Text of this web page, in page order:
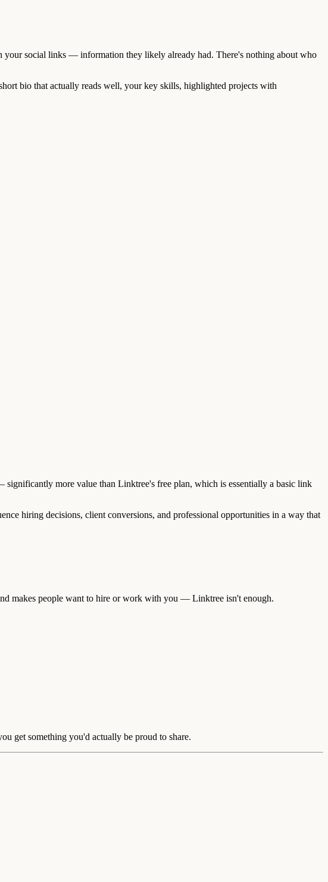
social links — information they likely already had. There's nothing about who
bio that actually reads well, your key skills, highlighted projects with
more value than Linktree's free plan, which is essentially a basic link
hiring decisions, client conversions, and professional opportunities in a way that
makes people want to hire or work with you — Linktree isn't enough.
get something you'd actually be proud to share.